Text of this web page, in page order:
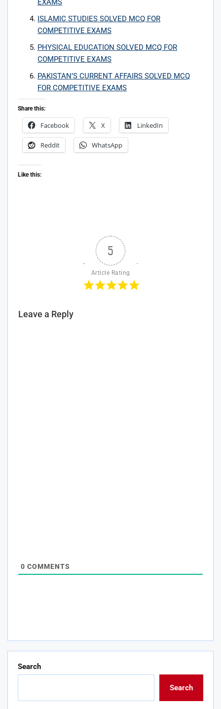
ISLAMIC STUDIES SOLVED MCQ FOR
COMPETITIVE EXAMS
PHYSICAL EDUCATION SOLVED MCQ FOR
COMPETITIVE EXAMS
PAKISTAN’S CURRENT AFFAIRS SOLVED MCQ
FOR COMPETITIVE EXAMS
Share this:
Facebook X LinkedIn
Reddit WhatsApp
Like this:
5
Article Rating
Leave a Reply
0 COMMENTS
Search
Search